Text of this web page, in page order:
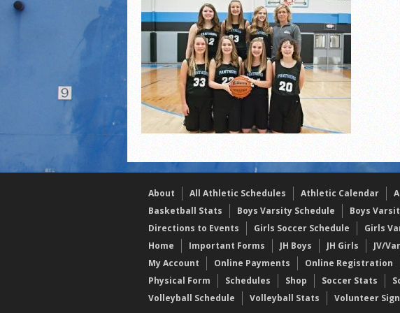
2021 Fall Teammates of the year
2021 Fall All Area athletes
LPCS 7th grade volleyball team wins the
About All Athletic Schedules Athletic Calendar
Basketball Stats
Boys Varsity Schedule Boys
Directions to Events
Girls Soccer Schedule Girls
Home
Important Forms JH Boys JH Girls JV/
My Account
Online Payments Online Registration
Physical Form
Schedules Shop Soccer Stats
Volleyball Schedule
Volleyball Stats Volunteer